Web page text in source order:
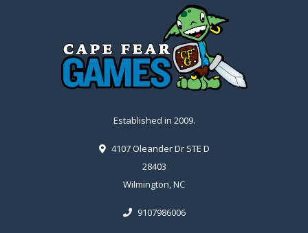
Established in 2009.
4107 Oleander Dr STE D
28403
Wilmington, NC
9107986006